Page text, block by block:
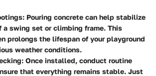
Pouring concrete can help stabilize
a swing set or climbing frame. This
prolongs the lifespan of your playground
weather conditions.
Once installed, conduct routine
that everything remains stable. Just